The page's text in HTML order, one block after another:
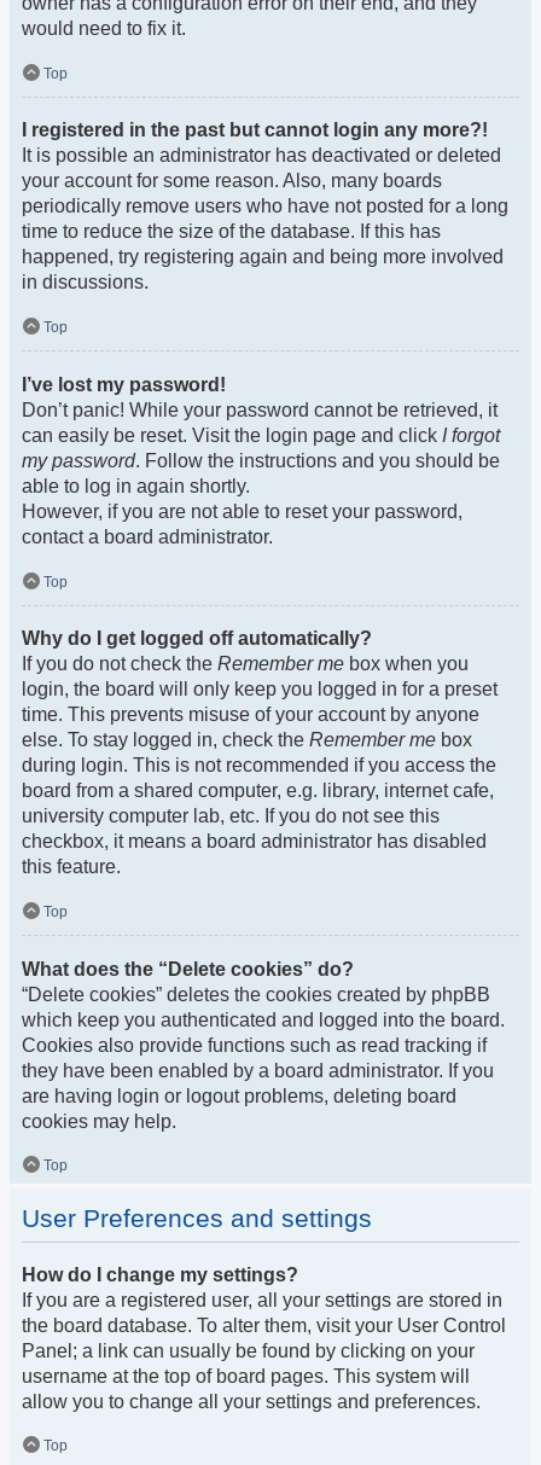
would need to fix it.
Top
I registered in the past but cannot login any more?!
It is possible an administrator has deactivated or deleted
your account for some reason. Also, many boards
periodically remove users who have not posted for a long
time to reduce the size of the database. If this has
happened, try registering again and being more involved
in discussions.
Top
I’ve lost my password!
Don’t panic! While your password cannot be retrieved, it
can easily be reset. Visit the login page and click I forgot
my password. Follow the instructions and you should be
able to log in again shortly.
However, if you are not able to reset your password,
contact a board administrator.
Top
Why do I get logged off automatically?
If you do not check the Remember me box when you
login, the board will only keep you logged in for a preset
time. This prevents misuse of your account by anyone
else. To stay logged in, check the Remember me box
during login. This is not recommended if you access the
board from a shared computer, e.g. library, internet cafe,
university computer lab, etc. If you do not see this
checkbox, it means a board administrator has disabled
this feature.
Top
What does the “Delete cookies” do?
“Delete cookies” deletes the cookies created by phpBB
which keep you authenticated and logged into the board.
Cookies also provide functions such as read tracking if
they have been enabled by a board administrator. If you
are having login or logout problems, deleting board
cookies may help.
Top
User Preferences and settings
How do I change my settings?
If you are a registered user, all your settings are stored in
the board database. To alter them, visit your User Control
Panel; a link can usually be found by clicking on your
username at the top of board pages. This system will
allow you to change all your settings and preferences.
Top